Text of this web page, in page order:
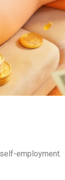
employment.